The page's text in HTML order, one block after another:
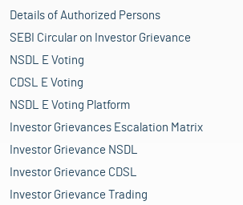
Details of Authorized Persons
SEBI Circular on Investor Grievance
NSDL E Voting
CDSL E Voting
NSDL E Voting Platform
Investor Grievances Escalation Matrix
Investor Grievance NSDL
Investor Grievance CDSL
Investor Grievance Trading